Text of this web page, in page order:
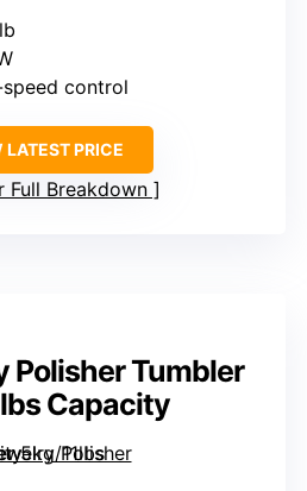
control
LATEST PRICE
Full Breakdown
Polisher Tumbler
Capacity